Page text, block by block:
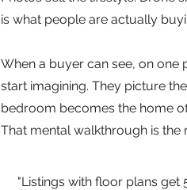
is what people are actually
When a buyer can see, on
start imagining. They picture
bedroom becomes the home
That mental walkthrough is the
"Listings with floor plans get